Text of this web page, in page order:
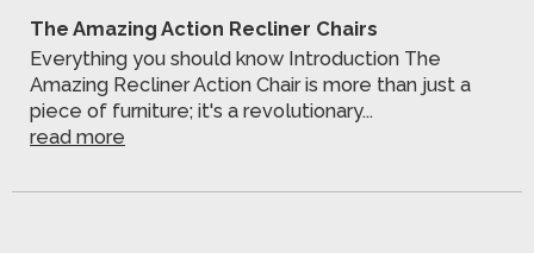
The Amazing Action Recliner Chairs
Everything you should know Introduction The
Amazing Recliner Action Chair is more than just a
piece of furniture; it's a revolutionary...
read more